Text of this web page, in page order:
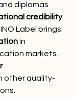
diplomas
credibility.
Label brings:
in
markets.
other quality-